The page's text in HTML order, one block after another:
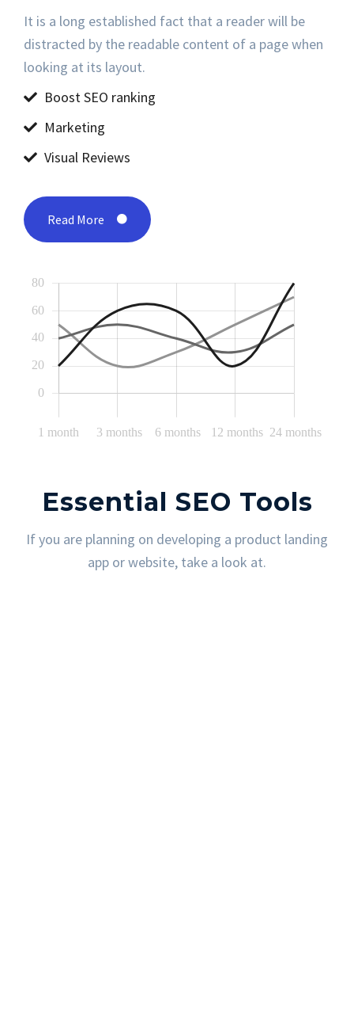
It is a long established fact that a reader will be
distracted by the readable content of a page when
looking at its layout.
Boost SEO ranking
Marketing
Visual Reviews
Read More
Essential SEO Tools
If you are planning on developing a product landing
app or website, take a look at.